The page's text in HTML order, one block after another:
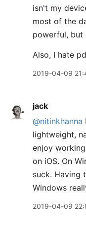
isn't my
most of the
powerful, but
Also, I hate
2019-04-09
jack
@nitinkhanna
lightweight,
enjoy
on iOS. On
suck. Having
Windows
2019-04-09